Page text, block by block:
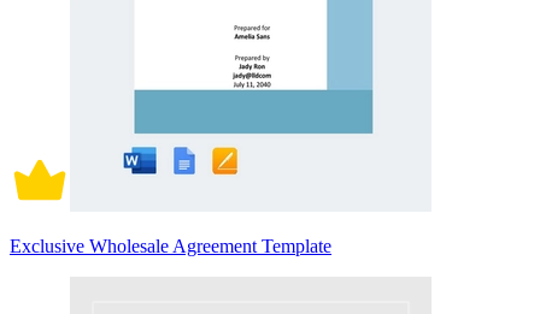
Exclusive Wholesale Agreement Template